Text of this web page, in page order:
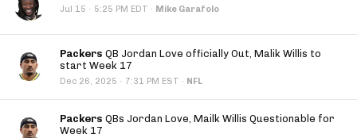
Jul 15 · 5:25 PM EDT · Mike Garafolo
Packers QB Jordan Love officially Out, Malik Willis to
start Week 17
Dec 26, 2025 · 7:31 PM EST · NFL
Packers QBs Jordan Love, Mailk Willis Questionable for
Week 17